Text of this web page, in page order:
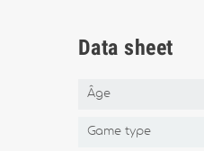
Data sheet
Âge
Game type